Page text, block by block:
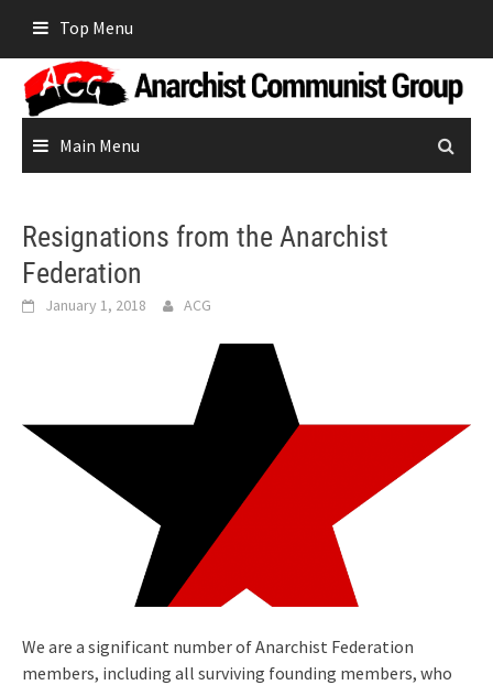
content
Top Menu
Main Menu
Resignations from the Anarchist
Federation
January 1, 2018 ACG
We are a significant number of Anarchist Federation
members, including all surviving founding members, who